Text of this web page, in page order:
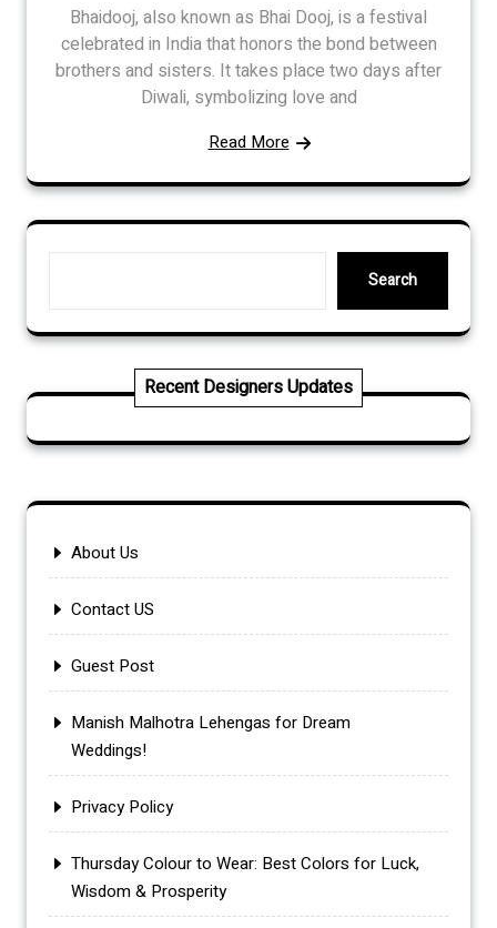
Bhaidooj, also known as Bhai Dooj, is a festival
celebrated in India that honors the bond between
brothers and sisters. It takes place two days after
Diwali, symbolizing love and
Read More
Search
Search
Recent Designers Updates
About Us
Contact US
Guest Post
Manish Malhotra Lehengas for Dream
Weddings!
Privacy Policy
Thursday Colour to Wear: Best Colors for Luck,
Wisdom & Prosperity